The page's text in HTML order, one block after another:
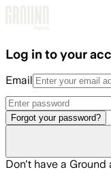
Log in to your
Email
Forgot your password?
Don't have a Ground